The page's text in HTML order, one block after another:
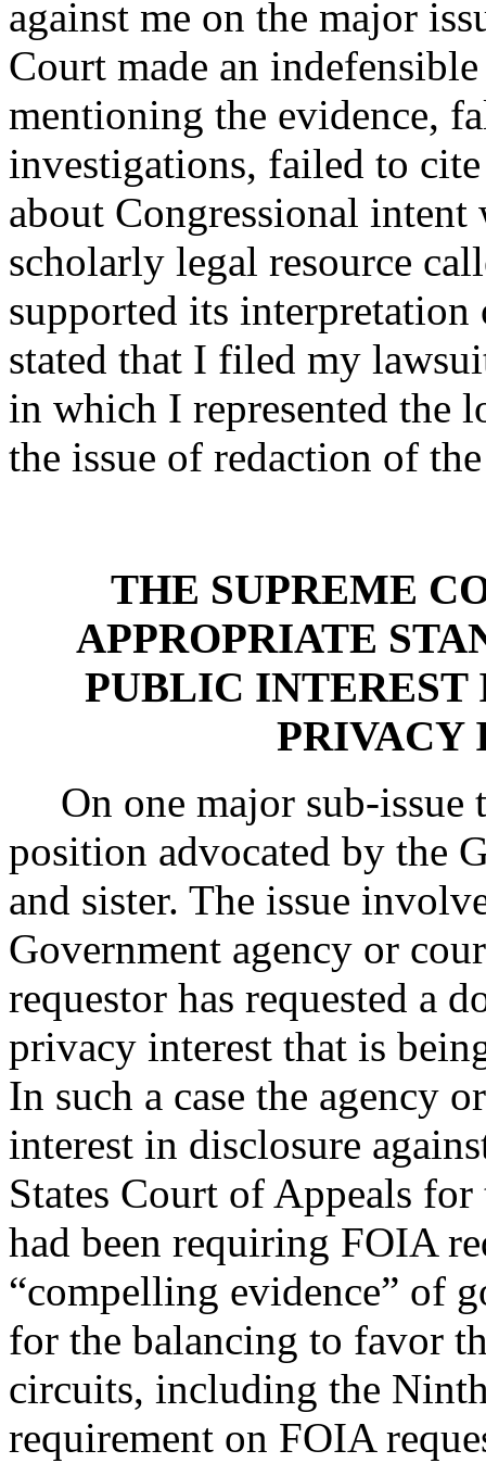
against me on the major
Court made an
mentioning the evidence,
investigations, failed to
about Congressional intent
scholarly legal resource
supported its
stated that I filed my
in which I represented the
the issue of redaction of
THE SUPREME
APPROPRIATE
PUBLIC INTEREST
PRIVACY
On one major sub-issue
position advocated by the
and sister. The issue
Government agency or
requestor has requested a
privacy interest that is
In such a case the agency
interest in disclosure
States Court of Appeals
had been requiring FOIA
“compelling evidence” of
for the balancing to favor
circuits, including the
requirement on FOIA